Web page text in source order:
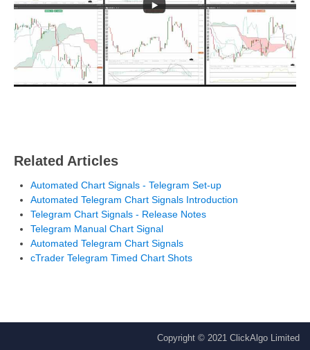
Related Articles
Automated Chart Signals - Telegram Set-up
Automated Telegram Chart Signals Introduction
Telegram Chart Signals - Release Notes
Telegram Manual Chart Signal
Automated Telegram Chart Signals
cTrader Telegram Timed Chart Shots
Copyright © 2021 ClickAlgo Limited